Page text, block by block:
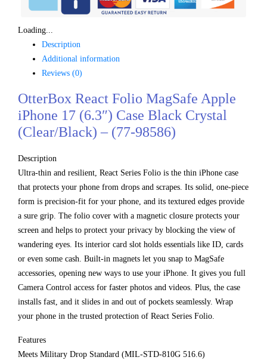
Loading...
Description
Additional information
Reviews (0)
OtterBox React Folio MagSafe Apple
iPhone 17 (6.3″) Case Black Crystal
(Clear/Black) – (77-98586)
Description
Ultra-thin and resilient, React Series Folio is the thin iPhone case
that protects your phone from drops and scrapes. Its solid, one-piece
form is precision-fit for your phone, and its textured edges provide
a sure grip. The folio cover with a magnetic closure protects your
screen and helps to protect your privacy by blocking the view of
wandering eyes. Its interior card slot holds essentials like ID, cards
or even some cash. Built-in magnets let you snap to MagSafe
accessories, opening new ways to use your iPhone. It gives you full
Camera Control access for faster photos and videos. Plus, the case
installs fast, and it slides in and out of pockets seamlessly. Wrap
your phone in the trusted protection of React Series Folio.
Features
Meets Military Drop Standard (MIL-STD-810G 516.6)